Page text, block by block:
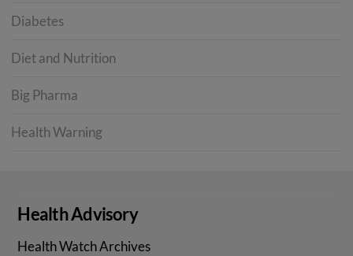
Diabetes
Diet and Nutrition
Big Pharma
Health Warning
Health Advisory
Health Watch Archives